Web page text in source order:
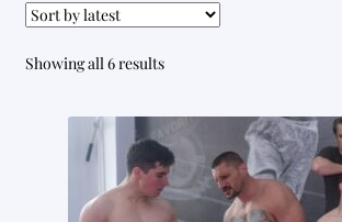
Showing all 6 resultsSorted